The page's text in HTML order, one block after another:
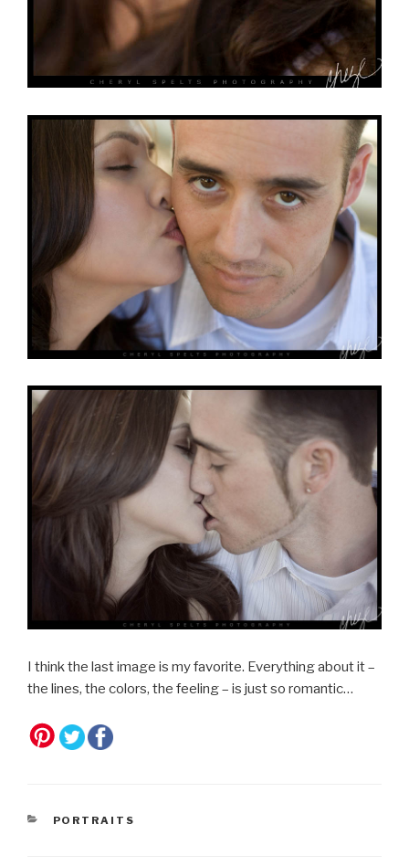
I think the last image is my favorite. Everything about it –
the lines, the colors, the feeling – is just so romantic…
CATEGORIES
PORTRAITS